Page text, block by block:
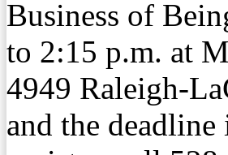
Business of
to 2:15 p.m. at
4949 Raleigh-
and the